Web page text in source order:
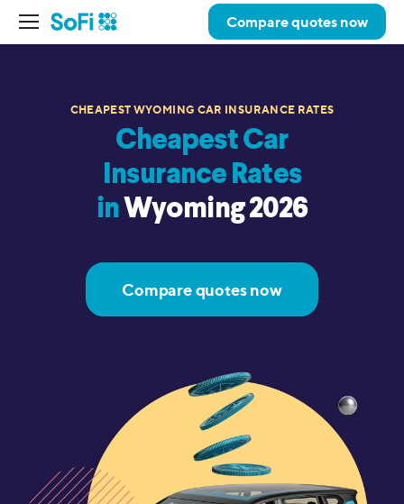
Compare quotes now
CHEAPEST WYOMING CAR INSURANCE RATES
Cheapest Car
Insurance Rates
inWyoming 2026
Compare quotes now